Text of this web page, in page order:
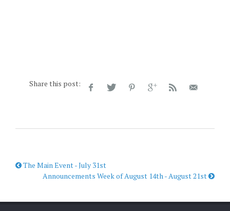
Share this post:
The Main Event - July 31st
Announcements Week of August 14th - August 21st